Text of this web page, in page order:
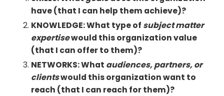
have (that I can help them achieve)?
KNOWLEDGE: What type of subject matter
expertisewould this organization value
(that I can offer to them)?
NETWORKS: What audiences, partners, or
clientswould this organization want to
reach (that I can reach for them)?